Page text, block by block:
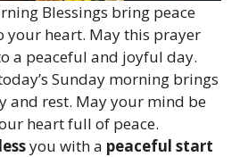
Blessings bring peace
your heart. May this prayer
a peaceful and joyful day.
Sunday morning brings
and rest. May your mind be
heart full of peace.
you with a peaceful start